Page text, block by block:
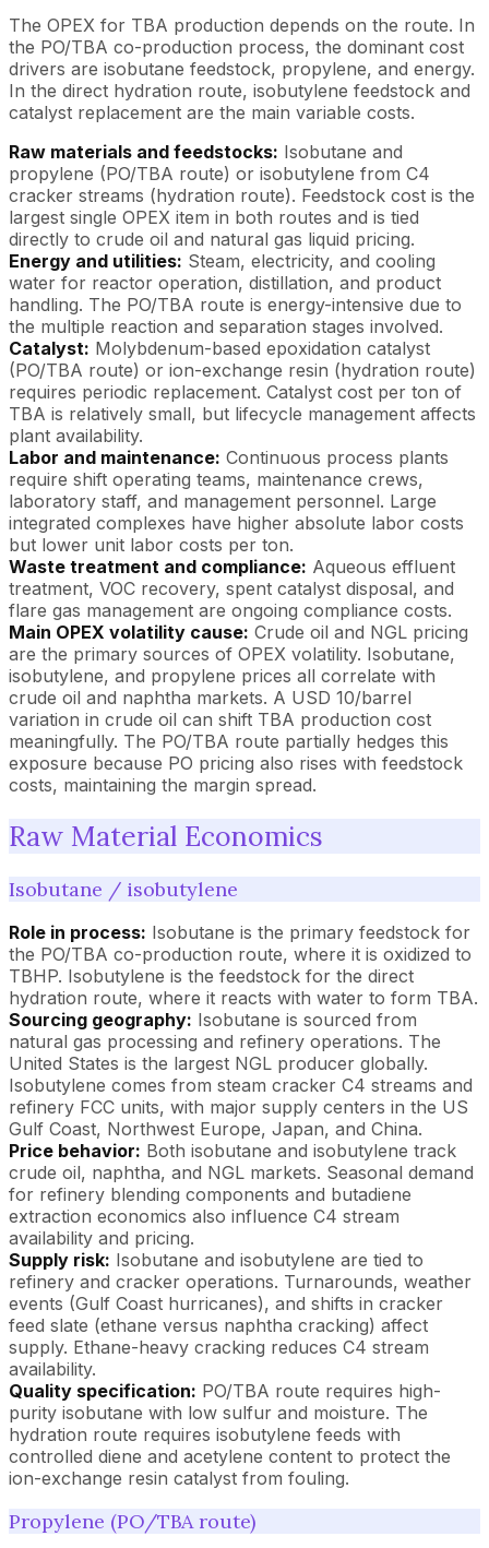
The OPEX for TBA production depends on the route. In
the PO/TBA co-production process, the dominant cost
drivers are isobutane feedstock, propylene, and energy.
In the direct hydration route, isobutylene feedstock and
catalyst replacement are the main variable costs.
Raw materials and feedstocks: Isobutane and
propylene (PO/TBA route) or isobutylene from C4
cracker streams (hydration route). Feedstock cost is the
largest single OPEX item in both routes and is tied
directly to crude oil and natural gas liquid pricing.
Energy and utilities: Steam, electricity, and cooling
water for reactor operation, distillation, and product
handling. The PO/TBA route is energy-intensive due to
the multiple reaction and separation stages involved.
Catalyst: Molybdenum-based epoxidation catalyst
(PO/TBA route) or ion-exchange resin (hydration route)
requires periodic replacement. Catalyst cost per ton of
TBA is relatively small, but lifecycle management affects
plant availability.
Labor and maintenance: Continuous process plants
require shift operating teams, maintenance crews,
laboratory staff, and management personnel. Large
integrated complexes have higher absolute labor costs
but lower unit labor costs per ton.
Waste treatment and compliance: Aqueous effluent
treatment, VOC recovery, spent catalyst disposal, and
flare gas management are ongoing compliance costs.
Main OPEX volatility cause: Crude oil and NGL pricing
are the primary sources of OPEX volatility. Isobutane,
isobutylene, and propylene prices all correlate with
crude oil and naphtha markets. A USD 10/barrel
variation in crude oil can shift TBA production cost
meaningfully. The PO/TBA route partially hedges this
exposure because PO pricing also rises with feedstock
costs, maintaining the margin spread.
Raw Material Economics
Isobutane / isobutylene
Role in process: Isobutane is the primary feedstock for
the PO/TBA co-production route, where it is oxidized to
TBHP. Isobutylene is the feedstock for the direct
hydration route, where it reacts with water to form TBA.
Sourcing geography: Isobutane is sourced from
natural gas processing and refinery operations. The
United States is the largest NGL producer globally.
Isobutylene comes from steam cracker C4 streams and
refinery FCC units, with major supply centers in the US
Gulf Coast, Northwest Europe, Japan, and China.
Price behavior: Both isobutane and isobutylene track
crude oil, naphtha, and NGL markets. Seasonal demand
for refinery blending components and butadiene
extraction economics also influence C4 stream
availability and pricing.
Supply risk: Isobutane and isobutylene are tied to
refinery and cracker operations. Turnarounds, weather
events (Gulf Coast hurricanes), and shifts in cracker
feed slate (ethane versus naphtha cracking) affect
supply. Ethane-heavy cracking reduces C4 stream
availability.
Quality specification: PO/TBA route requires high-
purity isobutane with low sulfur and moisture. The
hydration route requires isobutylene feeds with
controlled diene and acetylene content to protect the
ion-exchange resin catalyst from fouling.
Propylene (PO/TBA route)